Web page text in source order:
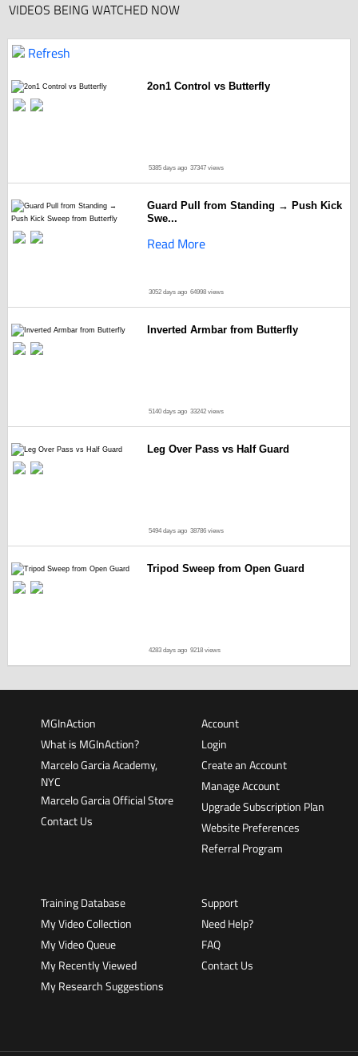
VIDEOS BEING WATCHED NOW
Refresh
2on1 Control vs Butterfly
5385 days ago 37347 views
Guard Pull from Standing → Push Kick
Swe...
Read More
3052 days ago 64998 views
Inverted Armbar from Butterfly
5140 days ago 33242 views
Leg Over Pass vs Half Guard
5494 days ago 38786 views
Tripod Sweep from Open Guard
4283 days ago 9218 views
MGInAction
What is MGInAction?
Marcelo Garcia Academy,
NYC
Marcelo Garcia Official Store
Contact Us
Account
Login
Create an Account
Manage Account
Upgrade Subscription Plan
Website Preferences
Referral Program
Training Database
My Video Collection
My Video Queue
My Recently Viewed
My Research Suggestions
Support
Need Help?
FAQ
Contact Us